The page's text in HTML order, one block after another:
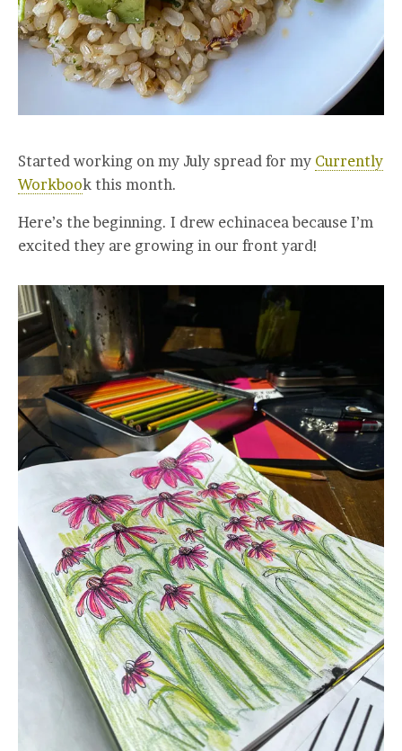
Started working on my July spread for my Currently
Workbook this month.
Here’s the beginning. I drew echinacea because I’m
excited they are growing in our front yard!